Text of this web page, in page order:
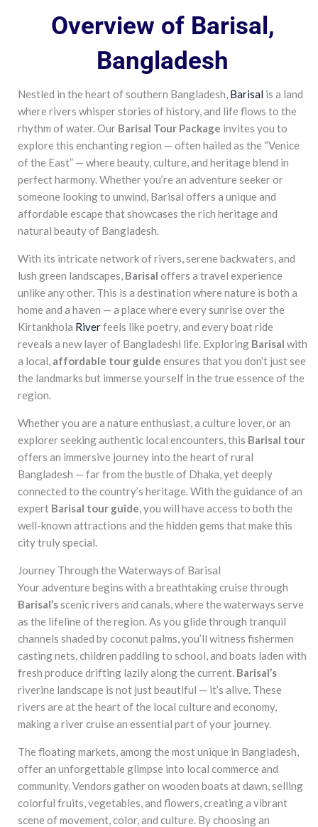
Overview of Barisal,
Bangladesh
Nestled in the heart of southern Bangladesh, Barisal is a land
where rivers whisper stories of history, and life flows to the
rhythm of water. Our Barisal Tour Package invites you to
explore this enchanting region — often hailed as the “Venice
of the East” — where beauty, culture, and heritage blend in
perfect harmony. Whether you’re an adventure seeker or
someone looking to unwind, Barisal offers a unique and
affordable escape that showcases the rich heritage and
natural beauty of Bangladesh.
With its intricate network of rivers, serene backwaters, and
lush green landscapes, Barisal offers a travel experience
unlike any other. This is a destination where nature is both a
home and a haven — a place where every sunrise over the
Kirtankhola Riverfeels like poetry, and every boat ride
reveals a new layer of Bangladeshi life. Exploring Barisal with
a local, affordable tour guide ensures that you don’t just see
the landmarks but immerse yourself in the true essence of the
region.
Whether you are a nature enthusiast, a culture lover, or an
explorer seeking authentic local encounters, this Barisal tour
offers an immersive journey into the heart of rural
Bangladesh — far from the bustle of Dhaka, yet deeply
connected to the country’s heritage. With the guidance of an
expert Barisal tour guide , you will have access to both the
well-known attractions and the hidden gems that make this
city truly special.
Journey Through the Waterways of Barisal
Your adventure begins with a breathtaking cruise through
Barisal’sscenic rivers and canals, where the waterways serve
as the lifeline of the region. As you glide through tranquil
channels shaded by coconut palms, you’ll witness fishermen
casting nets, children paddling to school, and boats laden with
fresh produce drifting lazily along the current. Barisal’s
riverine landscape is not just beautiful — it’s alive. These
rivers are at the heart of the local culture and economy,
making a river cruise an essential part of your journey.
The floating markets, among the most unique in Bangladesh,
offer an unforgettable glimpse into local commerce and
community. Vendors gather on wooden boats at dawn, selling
colorful fruits, vegetables, and flowers, creating a vibrant
scene of movement, color, and culture. By choosing an